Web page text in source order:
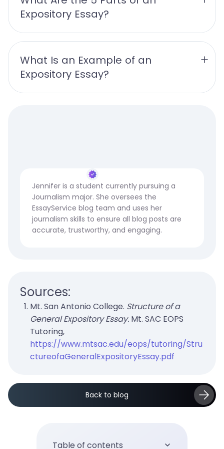
Expository Essay?
What Is an Example of an
Expository Essay?
Jennifer is a student currently pursuing a
Journalism major. She oversees the
EssayService blog team and uses her
journalism skills to ensure all blog posts are
accurate, trustworthy, and engaging.
Sources:
Mt. San Antonio College. Structure of a
General Expository Essay. Mt. SAC EOPS
Tutoring,
https://www.mtsac.edu/eops/tutoring/Stru
ctureofaGeneralExpositoryEssay.pdf
Back to blog
Table of contents